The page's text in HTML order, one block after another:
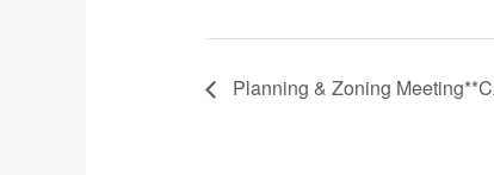
Planning & Zoning